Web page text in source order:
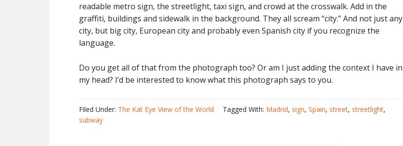
readable metro sign, the streetlight, taxi sign, and crowd at the crosswalk. Add in the
graffiti, buildings and sidewalk in the background. They all scream “city.” And not just any
city, but big city, European city and probably even Spanish city if you recognize the
language.
Do you get all of that from the photograph too? Or am I just adding the context I have in
my head? I’d be interested to know what this photograph says to you.
Filed Under: The Kat Eye View of the World Tagged With: Madrid, sign, Spain, street, streetlight,
subway